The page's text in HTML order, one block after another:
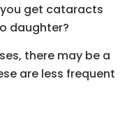
get cataracts
daughter?
there may be a
are less frequent